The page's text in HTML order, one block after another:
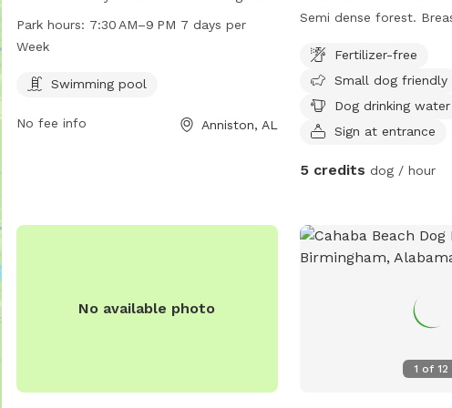
their owners, including a swimming pool.
The park is located at 214 S Christine Ave
day of the week. For more information,
Park hours: 7:30 AM–9 PM 7 days per
Week
Swimming pool
No fee info Anniston, AL
Semi dense forest. Breastworks Creek
and off trail exploring. Good visibility if
you pup likes to wander.
Fertilizer-free
Small dog friendly
Dog drinking water
Sign at entrance
5 credits dog / hour
No available photo
1 of 12